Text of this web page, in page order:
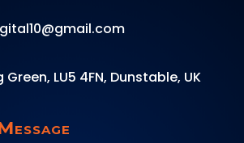
Green, LU5 4FN, Dunstable, UK